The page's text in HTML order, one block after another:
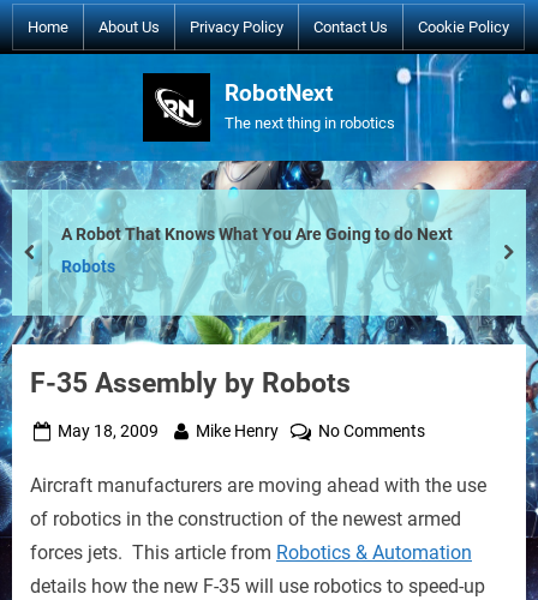
Skip
to
Home About Us Privacy Policy Contact Us Cookie Policy
RobotNext
The next thing in robotics
A Robot That Knows What You Are Going to do Next
Robots
prev
F-35 Assembly by Robots
Posted
May 18, 2009 By
Mike Henry No Commentson
35
Assembly
Robots
Aircraft manufacturers are moving ahead with the use
of robotics in the construction of the newest armed
forces jets. This article from Robotics & Automation
details how the new F-35 will use robotics to speed-up